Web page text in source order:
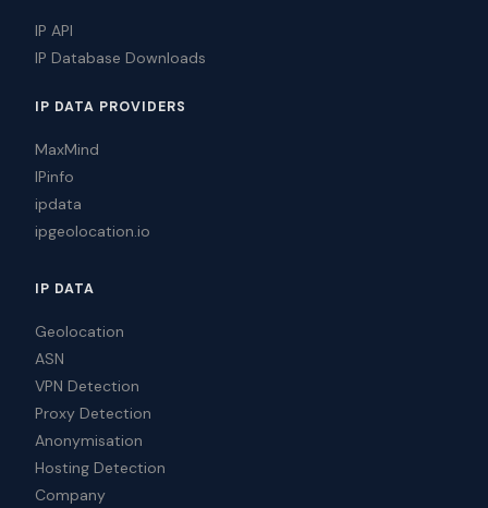
IP API
IP Database Downloads
IP DATA PROVIDERS
MaxMind
IPinfo
ipdata
ipgeolocation.io
IP DATA
Geolocation
ASN
VPN Detection
Proxy Detection
Anonymisation
Hosting Detection
Company